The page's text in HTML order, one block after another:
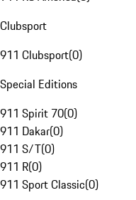
Clubsport
911 Clubsport(0)
Special Editions
911 Spirit 70(0)
911 Dakar(0)
911 S/T(0)
911 R(0)
911 Sport Classic(0)